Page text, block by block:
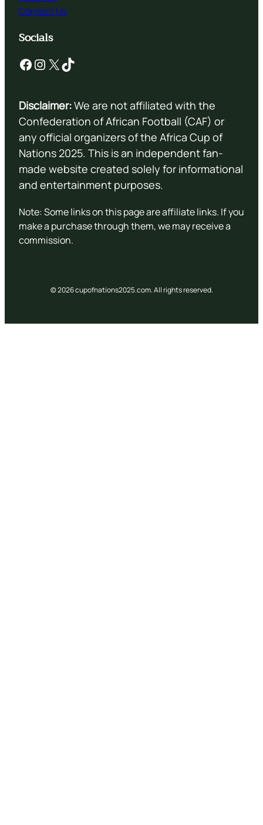
Contact Us
Socials
Facebook Instagram X TikTok
Disclaimer:We are not affiliated with the
Confederation of African Football (CAF) or
any official organizers of the Africa Cup of
Nations 2025. This is an independent fan-
made website created solely for informational
and entertainment purposes.
Note: Some links on this page are affiliate links. If you
make a purchase through them, we may receive a
commission.
© 2026 cupofnations2025.com. All rights reserved.